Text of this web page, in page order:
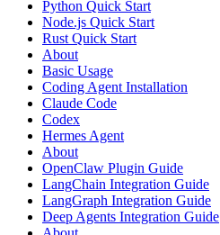
Python Quick Start
Node.js Quick Start
Rust Quick Start
About
Basic Usage
Coding Agent Installation
Claude Code
Codex
Hermes Agent
About
OpenClaw Plugin Guide
LangChain Integration Guide
LangGraph Integration Guide
Deep Agents Integration Guide